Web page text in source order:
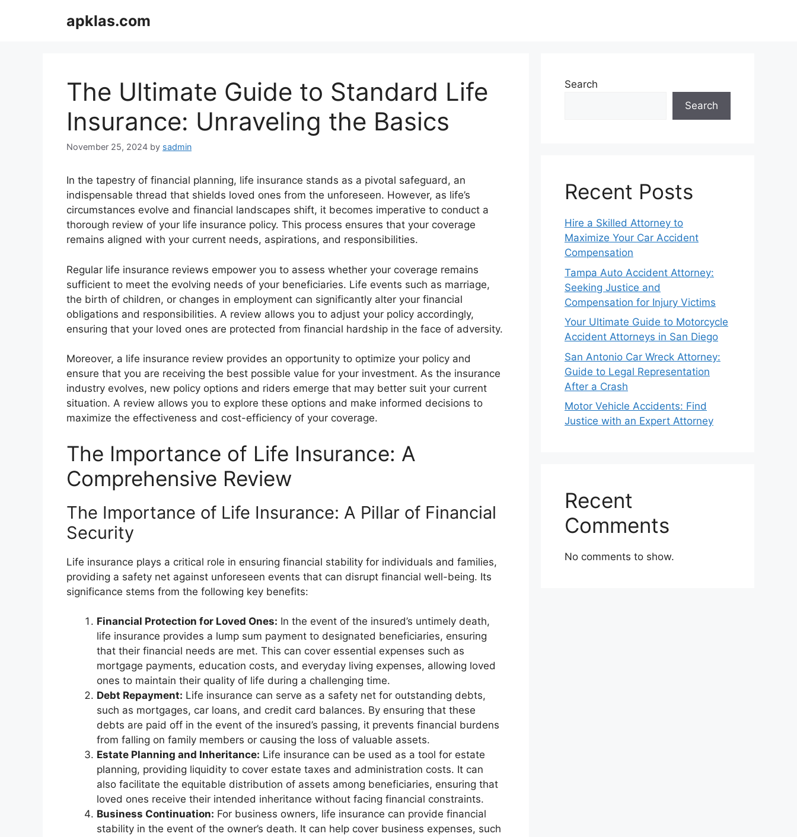
apklas.com
The Ultimate Guide to Standard Life
Insurance: Unraveling the Basics
November 25, 2024 by sadmin
In the tapestry of financial planning, life insurance stands as a pivotal safeguard, an
indispensable thread that shields loved ones from the unforeseen. However, as life’s
circumstances evolve and financial landscapes shift, it becomes imperative to conduct a
thorough review of your life insurance policy. This process ensures that your coverage
remains aligned with your current needs, aspirations, and responsibilities.
Regular life insurance reviews empower you to assess whether your coverage remains
sufficient to meet the evolving needs of your beneficiaries. Life events such as marriage,
the birth of children, or changes in employment can significantly alter your financial
obligations and responsibilities. A review allows you to adjust your policy accordingly,
ensuring that your loved ones are protected from financial hardship in the face of adversity.
Moreover, a life insurance review provides an opportunity to optimize your policy and
ensure that you are receiving the best possible value for your investment. As the insurance
industry evolves, new policy options and riders emerge that may better suit your current
situation. A review allows you to explore these options and make informed decisions to
maximize the effectiveness and cost-efficiency of your coverage.
The Importance of Life Insurance: A
Comprehensive Review
The Importance of Life Insurance: A Pillar of Financial
Security
Life insurance plays a critical role in ensuring financial stability for individuals and families,
providing a safety net against unforeseen events that can disrupt financial well-being. Its
significance stems from the following key benefits:
Financial Protection for Loved Ones: In the event of the insured’s untimely death,
life insurance provides a lump sum payment to designated beneficiaries, ensuring
that their financial needs are met. This can cover essential expenses such as
mortgage payments, education costs, and everyday living expenses, allowing loved
ones to maintain their quality of life during a challenging time.
Debt Repayment: Life insurance can serve as a safety net for outstanding debts,
such as mortgages, car loans, and credit card balances. By ensuring that these
debts are paid off in the event of the insured’s passing, it prevents financial burdens
from falling on family members or causing the loss of valuable assets.
Estate Planning and Inheritance: Life insurance can be used as a tool for estate
planning, providing liquidity to cover estate taxes and administration costs. It can
also facilitate the equitable distribution of assets among beneficiaries, ensuring that
loved ones receive their intended inheritance without facing financial constraints.
Business Continuation: For business owners, life insurance can provide financial
stability in the event of the owner’s death. It can help cover business expenses, such
Search
Search
Recent Posts
Hire a Skilled Attorney to
Maximize Your Car Accident
Compensation
Tampa Auto Accident Attorney:
Seeking Justice and
Compensation for Injury Victims
Your Ultimate Guide to Motorcycle
Accident Attorneys in San Diego
San Antonio Car Wreck Attorney:
Guide to Legal Representation
After a Crash
Motor Vehicle Accidents: Find
Justice with an Expert Attorney
Recent
Comments
No comments to show.